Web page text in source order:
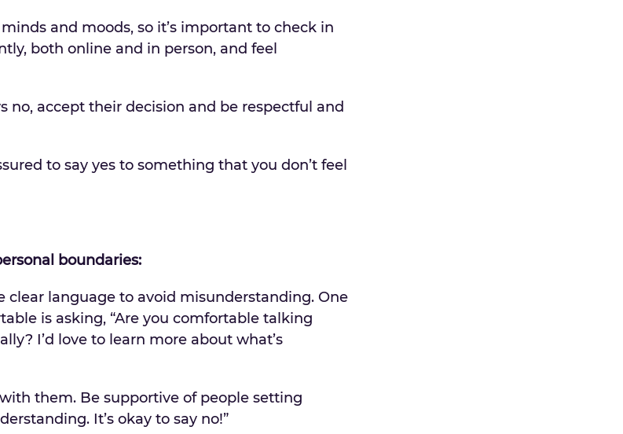
and moods, so it’s important to check in
both online and in person, and feel
no, accept their decision and be respectful and
to say yes to something that you don’t feel
boundaries:
clear language to avoid misunderstanding. One
is asking, “Are you comfortable talking
I’d love to learn more about what’s
them. Be supportive of people setting
It’s okay to say no!”